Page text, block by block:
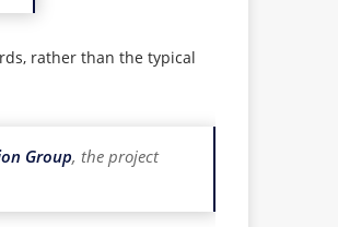
rather than the typical
Group, the project